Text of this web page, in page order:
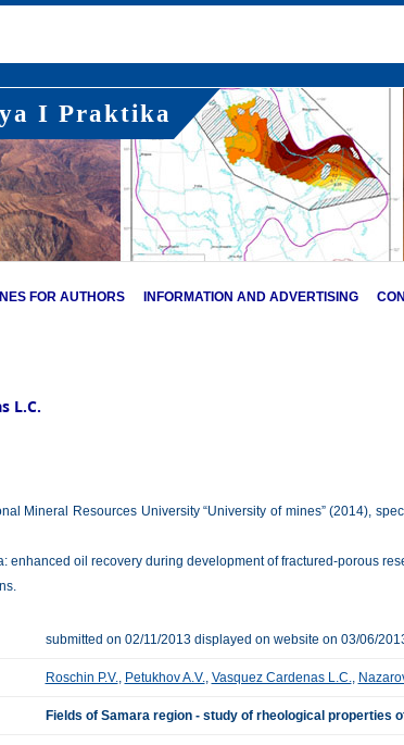
I Praktika
FOR AUTHORS INFORMATION AND ADVERTISING
L.C.
Mineral Resources University “University of mines” (2014),
enhanced oil recovery during development of fractured-porous
submitted on 02/11/2013 displayed on website on 03/06/
Roschin P.V., Petukhov A.V., Vasquez Cardenas L.C.,
Fields of Samara region - study of rheological properties